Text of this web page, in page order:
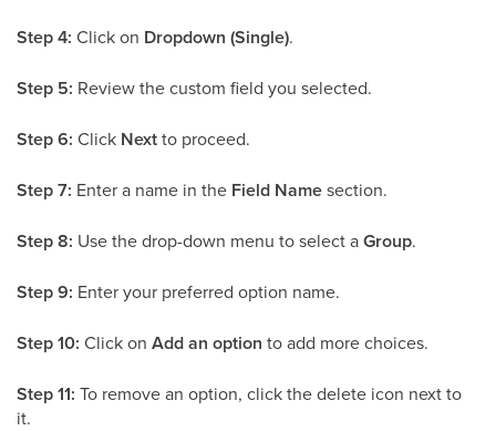
Step 4: Click on Dropdown (Single).
Step 5: Review the custom field you selected.
Step 6: Click Nextto proceed.
Step 7: Enter a name in the Field Namesection.
Step 8: Use the drop-down menu to select aGroup.
Step 9: Enter your preferred option name.
Step 10: Click on Add an option to add more choices.
Step 11: To remove an option, click the delete icon next to
it.